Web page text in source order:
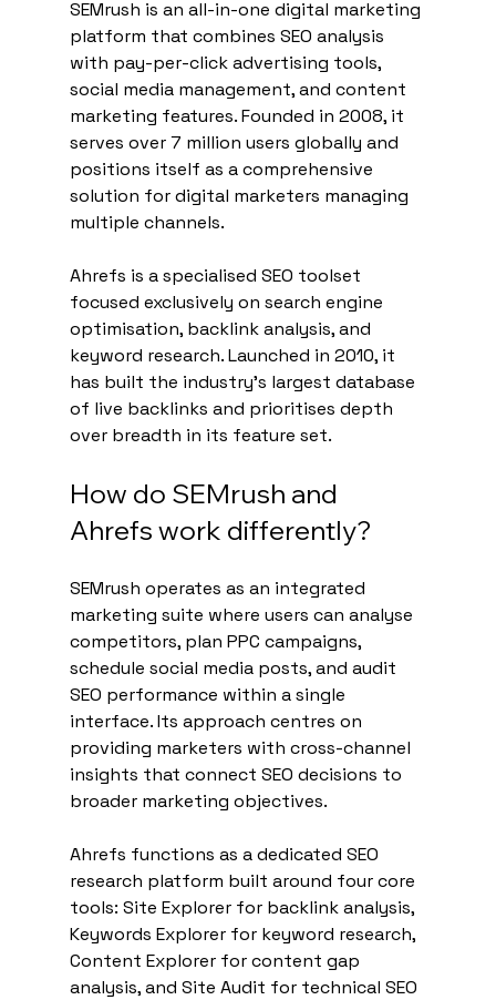
SEMrush is an all-in-one digital marketing
platform that combines SEO analysis
with pay-per-click advertising tools,
social media management, and content
marketing features. Founded in 2008, it
serves over 7 million users globally and
positions itself as a comprehensive
solution for digital marketers managing
multiple channels.
Ahrefs is a specialised SEO toolset
focused exclusively on search engine
optimisation, backlink analysis, and
keyword research. Launched in 2010, it
has built the industry's largest database
of live backlinks and prioritises depth
over breadth in its feature set.
How do SEMrush and
Ahrefs work differently?
SEMrush operates as an integrated
marketing suite where users can analyse
competitors, plan PPC campaigns,
schedule social media posts, and audit
SEO performance within a single
interface. Its approach centres on
providing marketers with cross-channel
insights that connect SEO decisions to
broader marketing objectives.
Ahrefs functions as a dedicated SEO
research platform built around four core
tools: Site Explorer for backlink analysis,
Keywords Explorer for keyword research,
Content Explorer for content gap
analysis, and Site Audit for technical SEO